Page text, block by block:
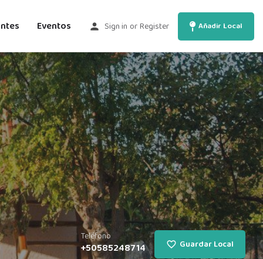
Eventos Sign in orRegister Añadir Local
Teléfono
+50585248714 Guardar Local